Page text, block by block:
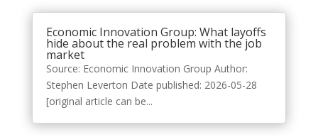
Economic Innovation Group: What layoffs
hide about the real problem with the job
market
Source: Economic Innovation Group Author:
Stephen Leverton Date published: 2026-05-28
[original article can be...